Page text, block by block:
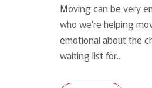
Moving can be very
who we're helping
emotional about the
waiting list for...